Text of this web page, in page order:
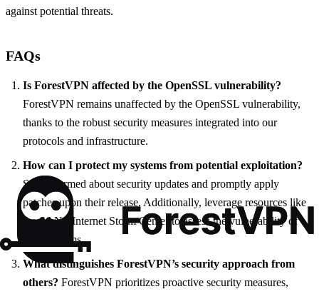
against potential threats.
FAQs
Is ForestVPN affected by the OpenSSL vulnerability?
ForestVPN remains unaffected by the OpenSSL vulnerability,
thanks to the robust security measures integrated into our
protocols and infrastructure.
How can I protect my systems from potential exploitation?
Stay informed about security updates and promptly apply
patches upon their release. Additionally, leverage resources like
the SANS Internet Storm Center to assess the vulnerability of
your systems.
What distinguishes ForestVPN’s security approach from
others? ForestVPN prioritizes proactive security measures,